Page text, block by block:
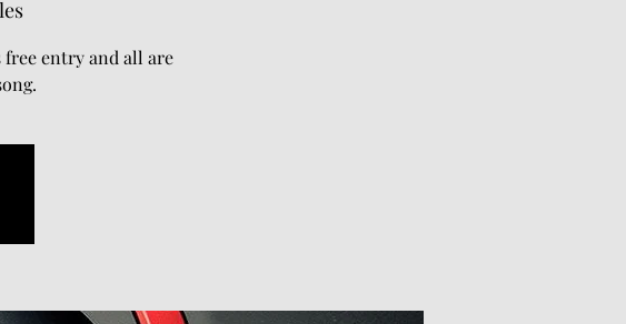
free entry and all are